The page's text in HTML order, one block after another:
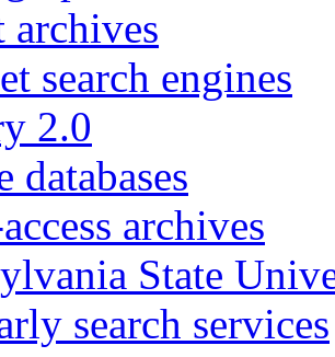
archives
search engines
2.0
databases
archives
State
search services